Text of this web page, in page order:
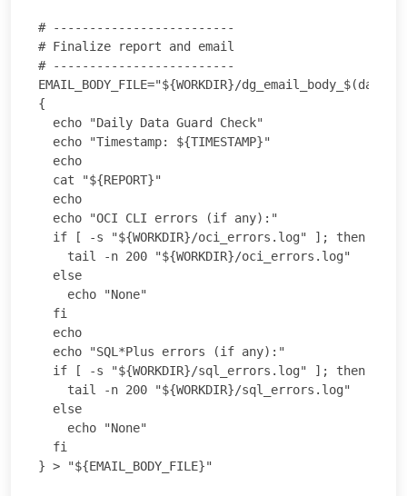
# -------------------------
# Finalize report and email
# -------------------------
EMAIL_BODY_FILE="${WORKDIR}/dg_email_body_$(date -
{
  echo "Daily Data Guard Check"
  echo "Timestamp: ${TIMESTAMP}"
  echo
  cat "${REPORT}"
  echo
  echo "OCI CLI errors (if any):"
  if [ -s "${WORKDIR}/oci_errors.log" ]; then
    tail -n 200 "${WORKDIR}/oci_errors.log"
  else
    echo "None"
  fi
  echo
  echo "SQL*Plus errors (if any):"
  if [ -s "${WORKDIR}/sql_errors.log" ]; then
    tail -n 200 "${WORKDIR}/sql_errors.log"
  else
    echo "None"
  fi
} > "${EMAIL_BODY_FILE}"